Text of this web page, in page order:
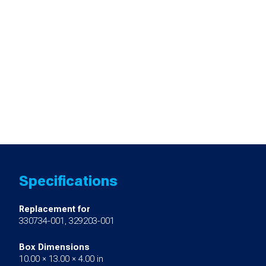
Specifications
Replacement for
330734-001, 329203-001
Box Dimensions
10.00 × 13.00 × 4.00 in